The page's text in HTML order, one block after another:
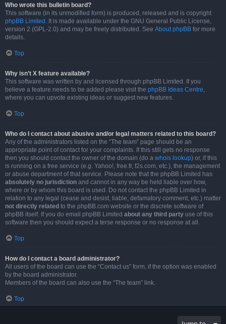
Who wrote this bulletin board?
This software (in its unmodified form) is produced, released and is copyright
phpBB Limited . It is made available under the GNU General Public License,
version 2 (GPL-2.0) and may be freely distributed. See About phpBB for more
details.
Top
Why isn’t X feature available?
This software was written by and licensed through phpBB Limited. If you
believe a feature needs to be added please visit the phpBB Ideas Centre,
where you can upvote existing ideas or suggest new features.
Top
Who do I contact about abusive and/or legal matters related to this board?
Any of the administrators listed on the “The team” page should be an
appropriate point of contact for your complaints. If this still gets no response
then you should contact the owner of the domain (do a whois lookup) or, if this
is running on a free service (e.g. Yahoo!, free.fr, f2s.com, etc.), the management
or abuse department of that service. Please note that the phpBB Limited has
absolutely no jurisdiction and cannot in any way be held liable over how,
where or by whom this board is used. Do not contact the phpBB Limited in
relation to any legal (cease and desist, liable, defamatory comment, etc.) matter
not directly related to the phpBB.com website or the discrete software of
phpBB itself. If you do email phpBB Limited about any third party use of this
software then you should expect a terse response or no response at all.
Top
How do I contact a board administrator?
All users of the board can use the “Contact us” form, if the option was enabled
by the board administrator.
Members of the board can also use the “The team” link.
Top